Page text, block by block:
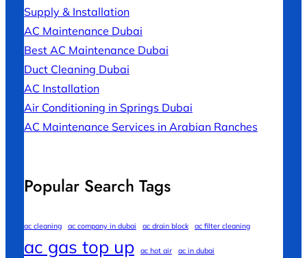
Supply & Installation
AC Maintenance Dubai
Best AC Maintenance Dubai
Duct Cleaning Dubai
AC Installation
Air Conditioning in Springs Dubai
AC Maintenance Services in Arabian Ranches
Popular Search Tags
ac cleaning ac company in dubai ac drain block ac filter cleaning
ac gas top up ac hot air ac in dubai